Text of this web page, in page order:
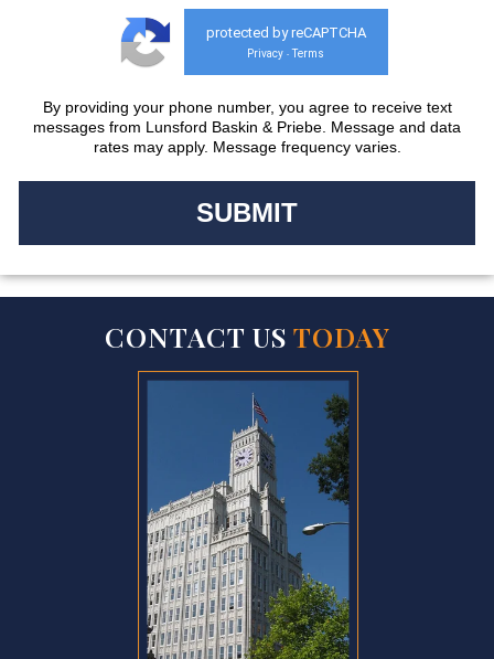
protected by reCAPTCHA
Privacy - Terms
By providing your phone number, you agree to receive text
messages from Lunsford Baskin & Priebe. Message and data
rates may apply. Message frequency varies.
CONTACT US TODAY